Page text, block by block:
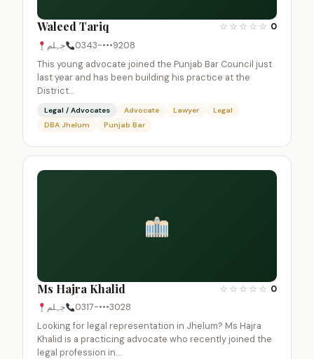
Waleed Tariq ☆ ☆ ☆ ☆ ☆ 0
جہلم
0343-•••9208
This young advocate joined the Punjab Bar Council just
last year and has been building his practice at the
District…
Legal / Advocates Advocate Lawyer
Legal
DBA Jhelum
Punjab Bar
Ms Hajra Khalid ☆ ☆ ☆ ☆ ☆ 0
جہلم
0317-•••3028
Looking for legal representation in Jhelum? Ms Hajra
Khalid is a practicing advocate who recently joined the
legal profession in…